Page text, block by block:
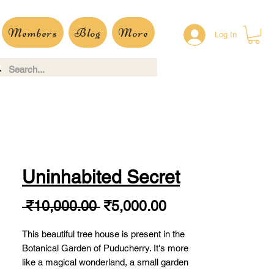
Members Blog More Log In
Uninhabited Secret
₹10,000.00 Regular
₹5,000.00Sale
This beautiful tree house is present in the
Botanical Garden of Puducherry. It's more
like a magical wonderland, a small garden